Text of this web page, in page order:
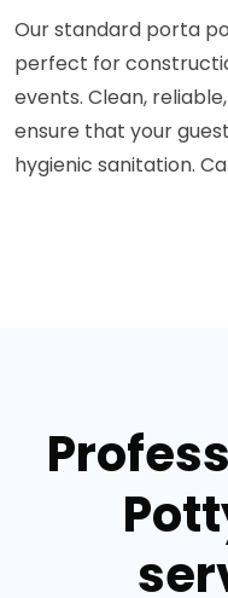
Our standard porta
perfect for
events. Clean,
ensure that your
hygienic sanitation.